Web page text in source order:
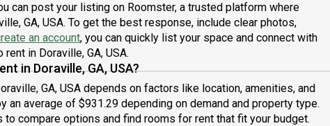
can post your listing on Roomster, a trusted platform where
GA, USA. To get the best response, include clear photos,
an account, you can quickly list your space and connect with
in Doraville, GA, USA.
in Doraville, GA, USA?
GA, USA depends on factors like location, amenities, and
an average of $931.29 depending on demand and property type.
to compare options and find rooms for rent that fit your budget.